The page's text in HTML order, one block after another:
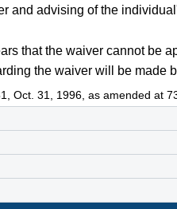
and advising of the
that the waiver cannot be
the waiver will be made
Oct. 31, 1996, as amended at